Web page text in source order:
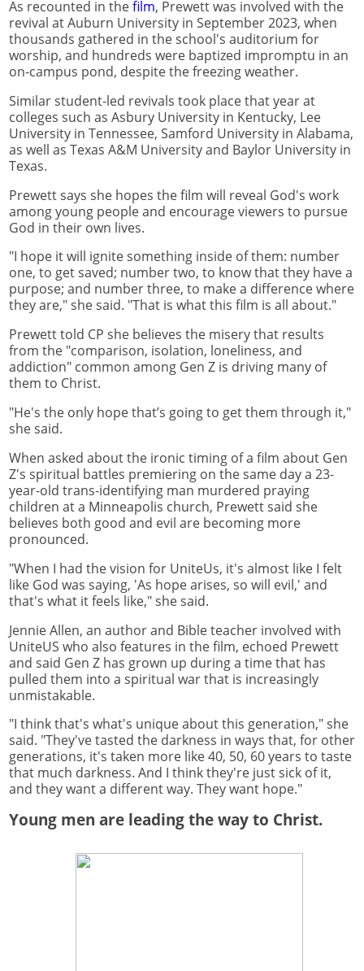
As recounted in thefilm, Prewett was involved with the
revival at Auburn University in September 2023, when
thousands gathered in the school's auditorium for
worship, and hundreds were baptized impromptu in an
on-campus pond, despite the freezing weather.
Similar student-led revivals took place that year at
colleges such as Asbury University in Kentucky, Lee
University in Tennessee, Samford University in Alabama,
as well as Texas A&M University and Baylor University in
Texas.
Prewett says she hopes the film will reveal God's work
among young people and encourage viewers to pursue
God in their own lives.
"I hope it will ignite something inside of them: number
one, to get saved; number two, to know that they have a
purpose; and number three, to make a difference where
they are," she said. "That is what this film is all about."
Prewett told CP she believes the misery that results
from the "comparison, isolation, loneliness, and
addiction" common among Gen Z is driving many of
them to Christ.
"He's the only hope that’s going to get them through it,"
she said.
When asked about the ironic timing of a film about Gen
Z's spiritual battles premiering on the same day a 23-
year-old trans-identifying man murdered praying
children at a Minneapolis church, Prewett said she
believes both good and evil are becoming more
pronounced.
"When I had the vision for UniteUs, it's almost like I felt
like God was saying, 'As hope arises, so will evil,' and
that's what it feels like," she said.
Jennie Allen, an author and Bible teacher involved with
UniteUS who also features in the film, echoed Prewett
and said Gen Z has grown up during a time that has
pulled them into a spiritual war that is increasingly
unmistakable.
"I think that's what's unique about this generation," she
said. "They've tasted the darkness in ways that, for other
generations, it's taken more like 40, 50, 60 years to taste
that much darkness. And I think they're just sick of it,
and they want a different way. They want hope."
Young men are leading the way to Christ.